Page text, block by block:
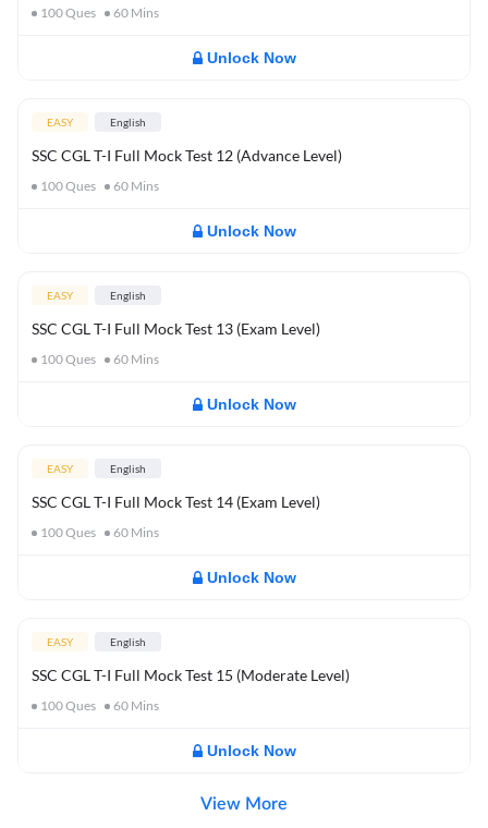
100Ques 60 Mins
Unlock Now
EASY English
SSC CGL T-I Full Mock Test 12 (Advance Level)
100Ques 60 Mins
Unlock Now
EASY English
SSC CGL T-I Full Mock Test 13 (Exam Level)
100Ques 60 Mins
Unlock Now
EASY English
SSC CGL T-I Full Mock Test 14 (Exam Level)
100Ques 60 Mins
Unlock Now
EASY English
SSC CGL T-I Full Mock Test 15 (Moderate Level)
100Ques 60 Mins
Unlock Now
View More